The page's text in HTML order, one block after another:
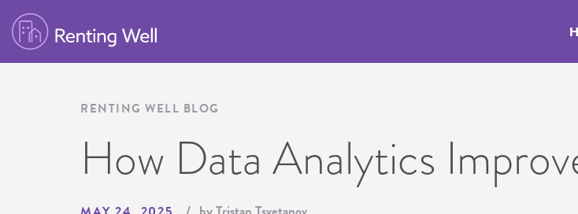
RENTING WELL BLOG
How Data Analytics